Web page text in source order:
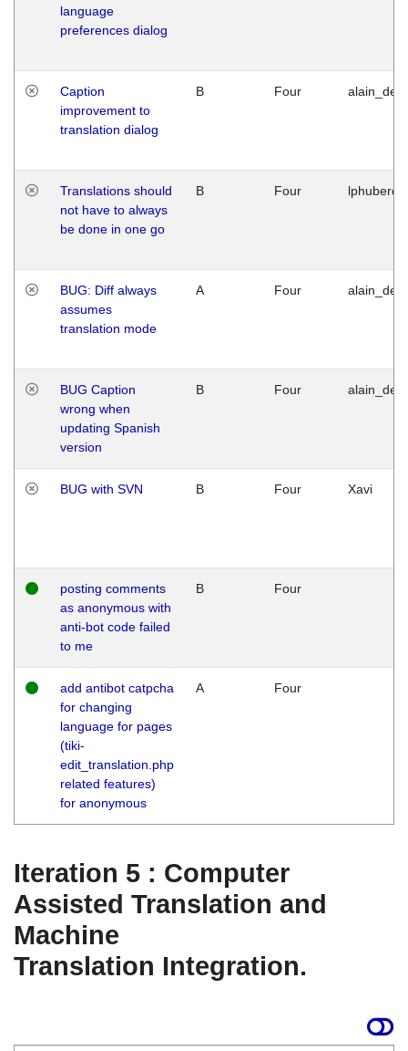
language
preferences dialog
Caption
improvement to
translation dialog
B Four
Translations should
not have to always
be done in one go
B Four
BUG: Diff always
assumes
translation mode
A Four
BUG Caption
wrong when
updating Spanish
version
B Four
BUG with SVN B Four Xavi
posting comments
as anonymous with
anti-bot code failed
to me
B Four
add antibot catpcha
for changing
language for pages
(tiki-
edit_translation.php
related features)
for anonymous
A Four
Iteration 5 : Computer
Assisted Translation and
Machine
Translation Integration.